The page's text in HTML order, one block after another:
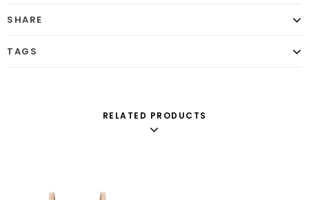
SHARE
TAGS
RELATED PRODUCTS